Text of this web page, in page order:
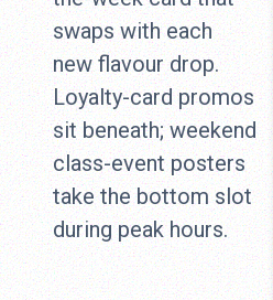
swaps with each
new flavour drop.
Loyalty-card promos
sit beneath; weekend
class-event posters
take the bottom slot
during peak hours.